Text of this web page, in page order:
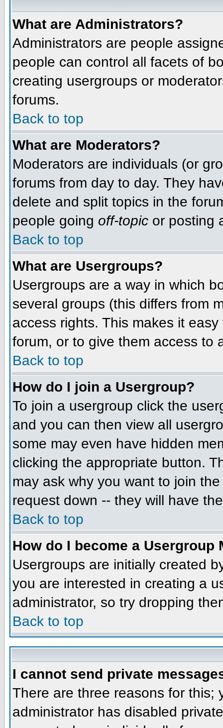
What are Administrators?
Administrators are people
people can control all facets of
creating usergroups or
forums.
Back to top
What are Moderators?
Moderators are individuals (or
forums from day to day. They
delete and split topics in the
people going off-topic or posting
Back to top
What are Usergroups?
Usergroups are a way in which
several groups (this differs from
access rights. This makes it
forum, or to give them access to
Back to top
How do I join a Usergroup?
To join a usergroup click the
and you can then view all
some may even have hidden
clicking the appropriate button.
may ask why you want to join
request down -- they will have
Back to top
How do I become a Usergroup
Usergroups are initially created
you are interested in creating a
administrator, so try dropping
Back to top
I cannot send private
There are three reasons for
administrator has disabled